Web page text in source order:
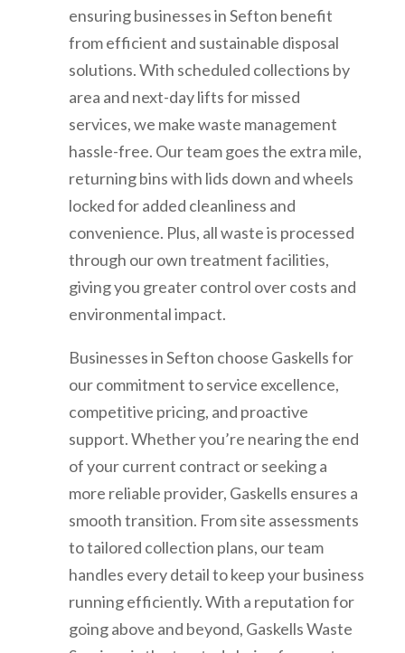
ensuring businesses in Sefton benefit
from efficient and sustainable disposal
solutions. With scheduled collections by
area and next-day lifts for missed
services, we make waste management
hassle-free. Our team goes the extra mile,
returning bins with lids down and wheels
locked for added cleanliness and
convenience. Plus, all waste is processed
through our own treatment facilities,
giving you greater control over costs and
environmental impact.
Businesses in Sefton choose Gaskells for
our commitment to service excellence,
competitive pricing, and proactive
support. Whether you’re nearing the end
of your current contract or seeking a
more reliable provider, Gaskells ensures a
smooth transition. From site assessments
to tailored collection plans, our team
handles every detail to keep your business
running efficiently. With a reputation for
going above and beyond, Gaskells Waste